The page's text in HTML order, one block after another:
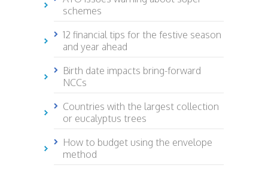
schemes
12 financial tips for the festive season
and year ahead
Birth date impacts bring-forward
NCCs
Countries with the largest collection
or eucalyptus trees
How to budget using the envelope
method